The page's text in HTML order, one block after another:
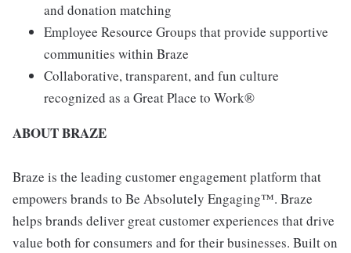
and donation matching
Employee Resource Groups that provide supportive
communities within Braze
Collaborative, transparent, and fun culture
recognized as a Great Place to Work®
ABOUT BRAZE
Braze is the leading customer engagement platform that
empowers brands to Be Absolutely Engaging™. Braze
helps brands deliver great customer experiences that drive
value both for consumers and for their businesses. Built on